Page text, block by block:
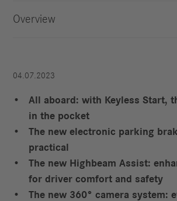
Overview
04.07.2023
All aboard: with Keyless Start,
in the pocket
The new electronic parking
practical
The new Highbeam Assist:
for driver comfort and safety
The new 360° camera system: